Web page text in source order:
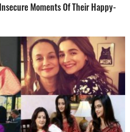
Moments Of Their Happy-